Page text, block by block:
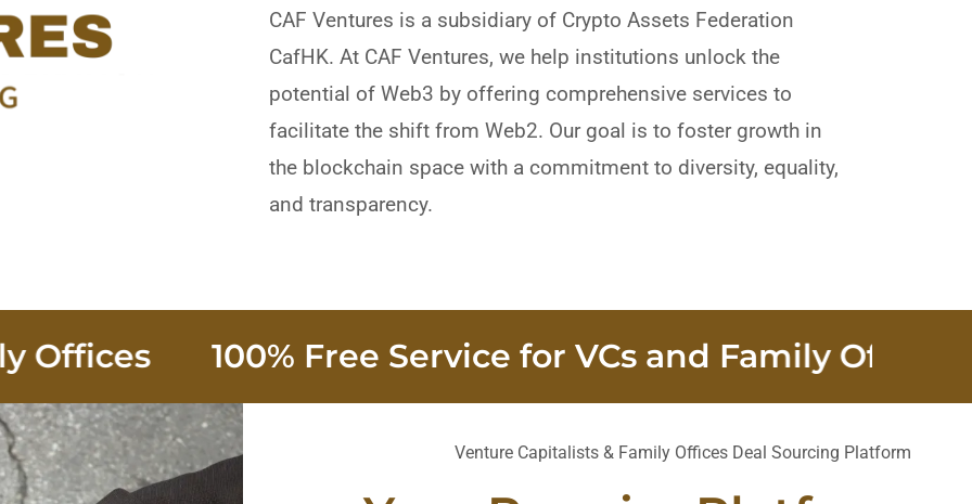
CAF Ventures is a subsidiary of Crypto Assets Federation
CafHK. At CAF Ventures, we help institutions unlock the
potential of Web3 by offering comprehensive services to
facilitate the shift from Web2. Our goal is to foster growth in
the blockchain space with a commitment to diversity, equality,
and transparency.
100% Free Service for VCs and Family Offices
Venture Capitalists & Family Offices Deal Sourcing Platform